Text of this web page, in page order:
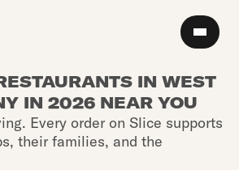
IN WEST
IN 2026 NEAR YOU
Every order on Slice supports
their families, and the